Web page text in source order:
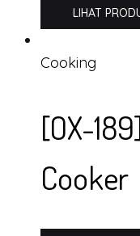
LIHAT
Cooking
[OX-
Cooker